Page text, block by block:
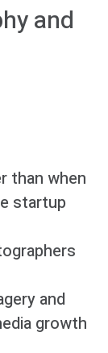
and
than when
startup
and
growth